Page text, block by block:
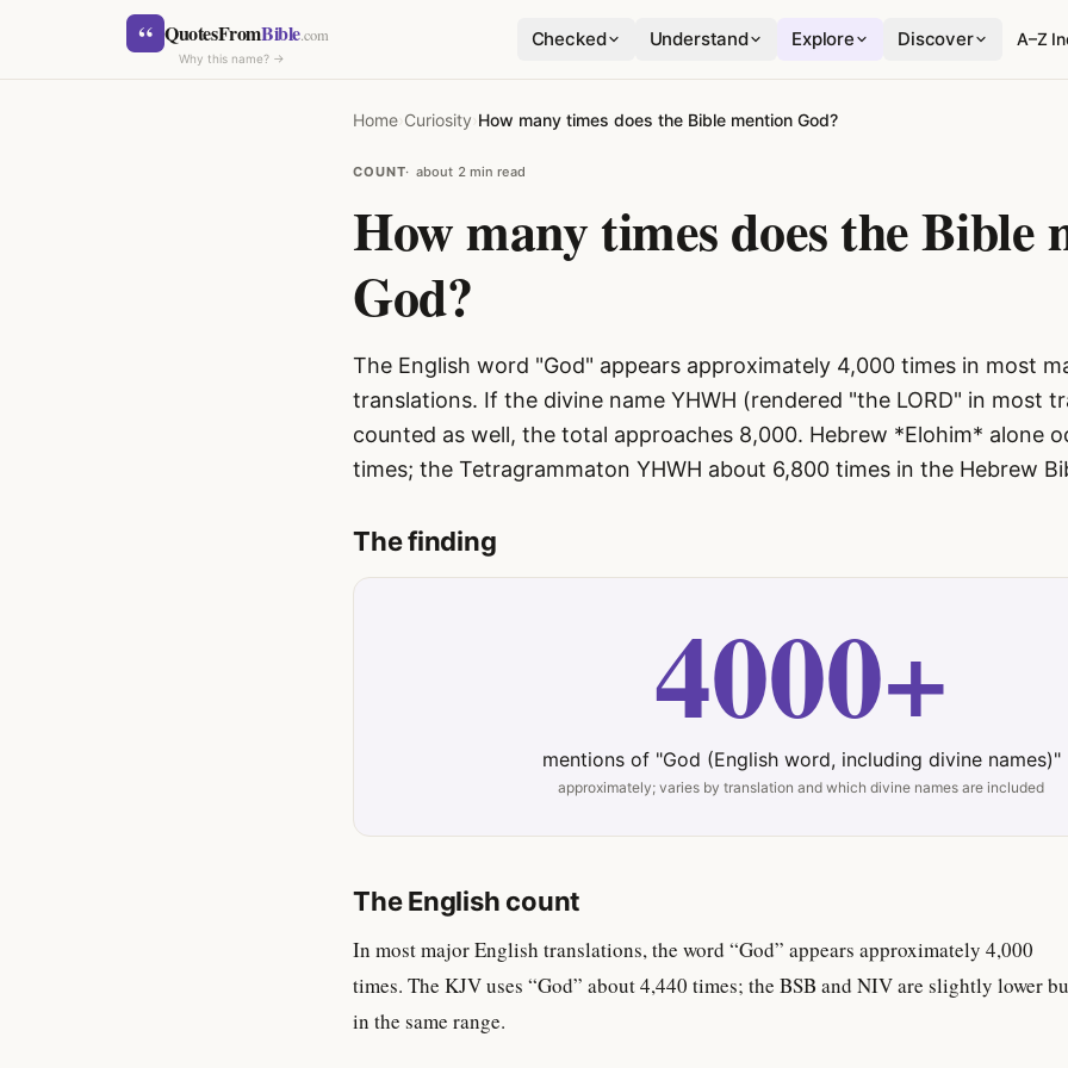
Skip to content“ QuotesFromBible.com
Why this name? →
Checked Understand Explore Discover A–Z
Home›Curiosity›How many times does the Bible mention God?
COUNT about 2 min read
How many times does the Bible
God?
The English word "God" appears approximately 4,000 times in most
translations. If the divine name YHWH (rendered "the LORD" in most
counted as well, the total approaches 8,000. Hebrew *Elohim* alone
times; the Tetragrammaton YHWH about 6,800 times in the Hebrew
The finding
4000+
mentions of "God (English word, including divine names)"
approximately; varies by translation and which divine names are included
The English count
In most major English translations, the word “God” appears approximately 4,000
times. The KJV uses “God” about 4,440 times; the BSB and NIV are slightly lower
in the same range.